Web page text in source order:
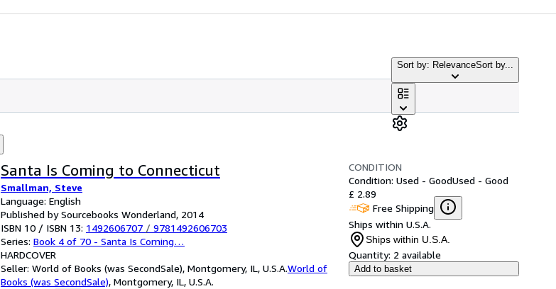
Sort by: RelevanceSort by...
Santa Is Coming to Connecticut
Smallman, Steve
Language: English
Published by Sourcebooks Wonderland, 2014
ISBN 10 / ISBN 13: 1492606707 / 9781492606703
Series: Book 4 of 70 - Santa Is Coming…
HARDCOVER
Seller: World of Books (was SecondSale), Montgomery, IL, U.S.A.World of
Books (was SecondSale), Montgomery, IL, U.S.A.
CONDITION
Condition: Used - GoodUsed - Good
£ 2.89
Free Shipping
Ships within U.S.A.
Ships within U.S.A.
Quantity: 2 available
Add to basket